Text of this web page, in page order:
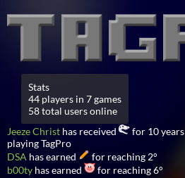
Stats
44 players in 7 games
58 total users online
Jeeze Christ has received
for 10 years
playing TagPro
DSA has earned
for reaching 2°
b00ty has earned for reaching 6°